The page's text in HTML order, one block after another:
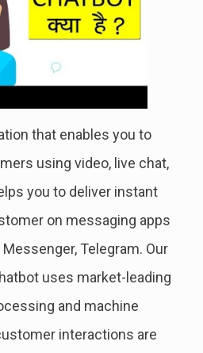
that enables you to
using video, live chat,
you to deliver instant
on messaging apps
Messenger, Telegram. Our
uses market-leading
and machine
interactions are